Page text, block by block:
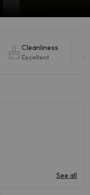
Cleanliness
Excellent
See all